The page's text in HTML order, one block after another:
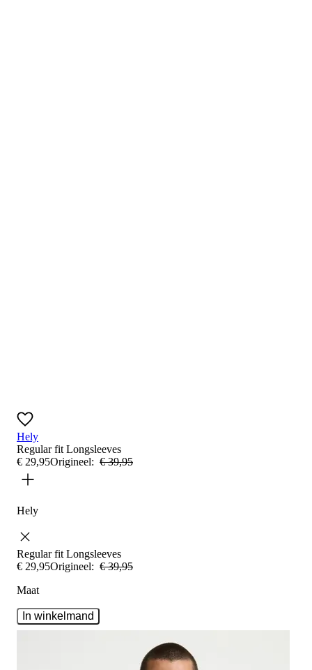
Hely
Regular fitLongsleeves
€ 29,95Origineel: € 39,95
Hely
Regular fitLongsleeves
€ 29,95Origineel: € 39,95
Maat
In winkelmand